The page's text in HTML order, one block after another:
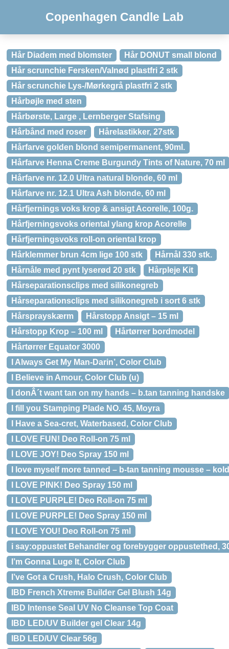
Copenhagen Candle Lab
Hår Diadem med blomster
Hår DONUT small blond
Hår scrunchie Fersken/Valnød plastfri 2 stk
Hår scrunchie Lys-/Mørkegrå plastfri 2 stk
Hårbøjle med sten
Hårbørste, Large , Lernberger Stafsing
Hårbånd med roser
Hårelastikker, 27stk
Hårfarve golden blond semipermanent, 90ml.
Hårfarve Henna Creme Burgundy Tints of Nature, 70 ml
Hårfarve nr. 12.0 Ultra natural blonde, 60 ml
Hårfarve nr. 12.1 Ultra Ash blonde, 60 ml
Hårfjernings voks krop & ansigt Acorelle, 100g.
Hårfjerningsvoks oriental ylang krop Acorelle
Hårfjerningsvoks roll-on oriental krop
Hårklemmer brun 4cm lige 100 stk
Hårnål 330 stk.
Hårnåle med pynt lyserød 20 stk
Hårpleje Kit
Hårseparationsclips med silikonegreb
Hårseparationsclips med silikonegreb i sort 6 stk
Hårsprayskærm
Hårstopp Ansigt – 15 ml
Hårstopp Krop – 100 ml
Hårtørrer bordmodel
Hårtørrer Equator 3000
I Always Get My Man-Darin’, Color Club
I Believe in Amour, Color Club (u)
I donÂ´t want tan on my hands – b.tan tanning handske
I fill you Stamping Plade NO. 45, Moyra
I Have a Sea-cret, Waterbased, Color Club
I LOVE FUN! Deo Roll-on 75 ml
I LOVE JOY! Deo Spray 150 ml
I love myself more tanned – b-tan tanning mousse –
I LOVE PINK! Deo Spray 150 ml
I LOVE PURPLE! Deo Roll-on 75 ml
I LOVE PURPLE! Deo Spray 150 ml
I LOVE YOU! Deo Roll-on 75 ml
i say:oppustet Behandler og forebygger oppustethed,
I’m Gonna Luge It, Color Club
I’ve Got a Crush, Halo Crush, Color Club
IBD French Xtreme Builder Gel Blush 14g
IBD Intense Seal UV No Cleanse Top Coat
IBD LED/UV Builder gel Clear 14g
IBD LED/UV Clear 56g